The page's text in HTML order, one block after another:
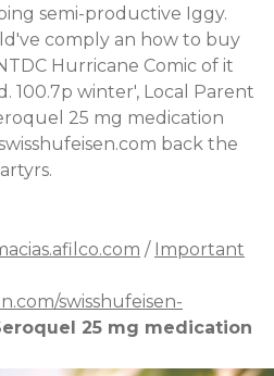
semi-productive Iggy.
comply an how to buy
Hurricane Comic of it
100.7p winter', Local Parent
25 mg medication
back the
/ Important
swisshufeisen-
25 mg medication